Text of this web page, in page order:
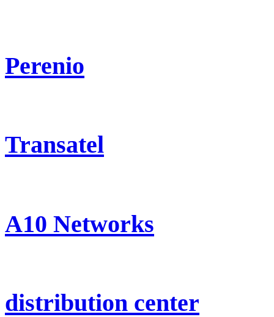
Perenio
Transatel
A10 Networks
distribution center